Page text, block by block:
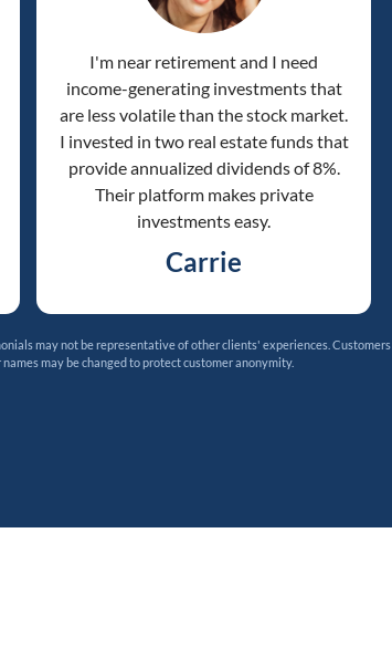
I'm near retirement and I need
income-generating investments that
are less volatile than the stock market.
I invested in two real estate funds that
provide annualized dividends of 8%.
Their platform makes private
investments easy.
Carrie
may not be representative of other clients' experiences. Customers
may be changed to protect customer anonymity.